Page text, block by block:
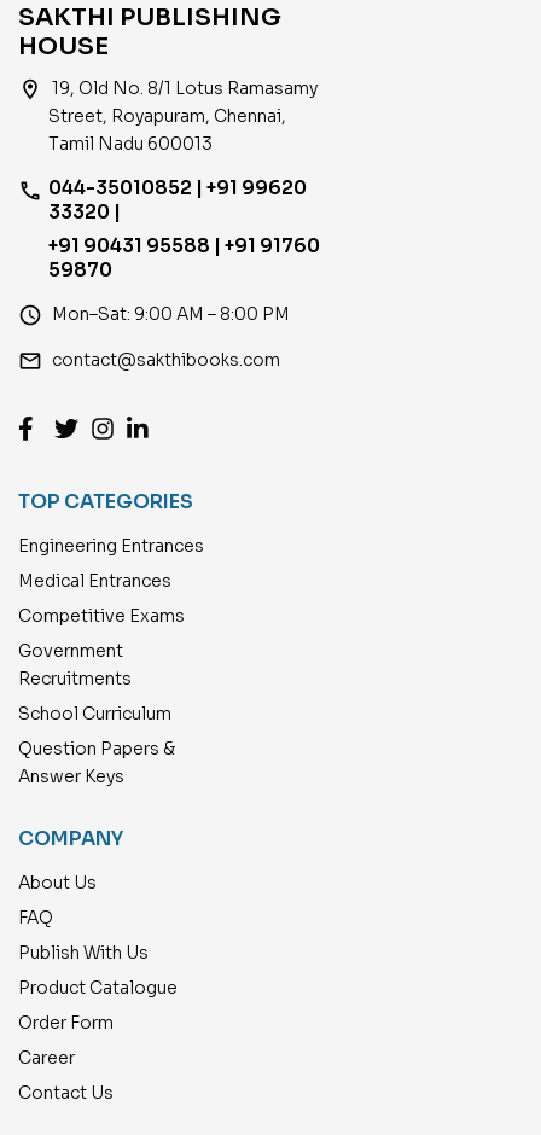
SAKTHI PUBLISHING
HOUSE
location_on
19, Old No. 8/1 Lotus Ramasamy
Street, Royapuram, Chennai,
Tamil Nadu 600013
phone 044-35010852 | +91 99620
33320 |
+91 90431 95588 | +91 91760
59870
access_time Mon–Sat: 9:00 AM – 8:00 PM
email contact@sakthibooks.com
TOP CATEGORIES
Engineering Entrances
Medical Entrances
Competitive Exams
Government
Recruitments
School Curriculum
Question Papers &
Answer Keys
COMPANY
About Us
FAQ
Publish With Us
Product Catalogue
Order Form
Career
Contact Us